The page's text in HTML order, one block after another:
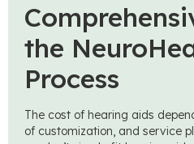
the
Process
The cost of hearing aids
of customization, and service